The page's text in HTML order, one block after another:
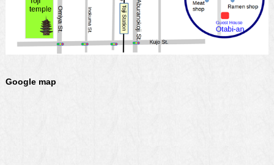
Google map